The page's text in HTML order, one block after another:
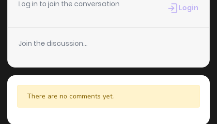
Log in to join the conversation Login
Join the discussion...
There are no comments yet.